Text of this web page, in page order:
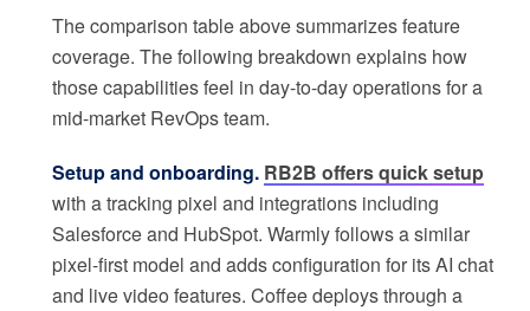
The comparison table above summarizes feature
coverage. The following breakdown explains how
those capabilities feel in day-to-day operations for a
mid-market RevOps team.
Setup and onboarding. RB2B offers quick setup
with a tracking pixel and integrations including
Salesforce and HubSpot. Warmly follows a similar
pixel-first model and adds configuration for its AI chat
and live video features. Coffee deploys through a